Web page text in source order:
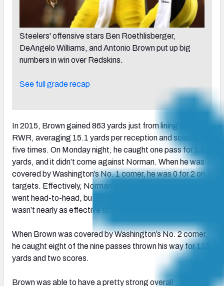
Steelers' offensive stars Ben Roethlisberger,
DeAngelo Williams, and Antonio Brown put up big
numbers in win over Redskins.
See full grade recap
In 2015, Brown gained 863 yards just from lining up at
RWR, averaging 15.1 yards per reception and scoring
five times. On Monday night, he caught one pass for 13
yards, and it didn’t come against Norman. When he was
covered by Washington’s No. 1 corner, he was 0 for 2 on
targets. Effectively, Norman blanked him when the two
went head-to-head, but Breeland on the other side
wasn’t nearly as effective or fortunate.
When Brown was covered by Washington’s No. 2 corner,
he caught eight of the nine passes thrown his way for 113
yards and two scores.
Brown was able to have a pretty strong overall